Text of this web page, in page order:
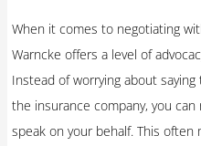
When it comes to negotiating
Warncke offers a level of
Instead of worrying about
the insurance company, you
speak on your behalf. This